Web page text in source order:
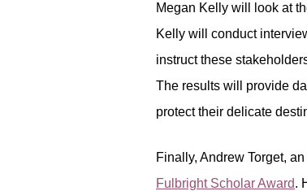
Megan Kelly will look at
Kelly will conduct
instruct these
The results will provide
protect their delicate
Finally, Andrew Torget,
Fulbright Scholar Award.